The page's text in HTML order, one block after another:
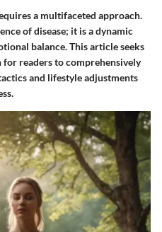
a multifaceted approach.
of disease; it is a dynamic
balance. This article seeks
readers to comprehensively
and lifestyle adjustments